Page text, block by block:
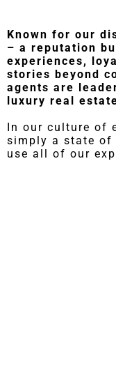
Known for our
– a reputation
experiences,
stories beyond
agents are
luxury real
In our culture of
simply a state of
use all of our